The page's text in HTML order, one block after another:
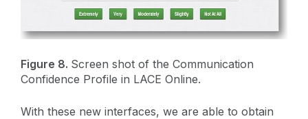
Figure 8. Screen shot of the Communication
Confidence Profile in LACE Online.
With these new interfaces, we are able to obtain